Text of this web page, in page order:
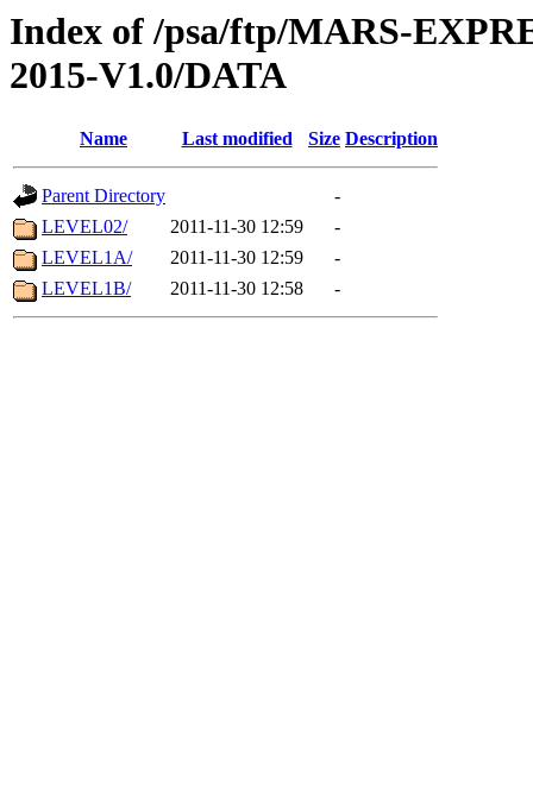
Index of /psa/ftp/MARS-
2015-V1.0/DATA
Name Last modified Size Description
Parent Directory
-
LEVEL02/
2011-11-30 12:59
-
LEVEL1A/
2011-11-30 12:59
-
LEVEL1B/
2011-11-30 12:58 -